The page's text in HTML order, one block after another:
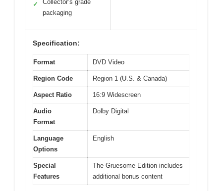
✓
Collector’s grade
packaging
Specification:
Format DVD Video
Region Code Region 1 (U.S. & Canada)
Aspect Ratio 16:9 Widescreen
Audio
Format
Dolby Digital
Language
Options
English
Special
Features
The Gruesome Edition includes
additional bonus content